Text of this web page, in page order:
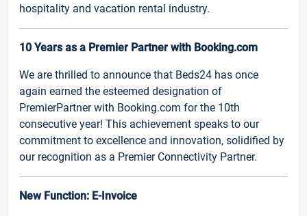
hospitality and vacation rental industry.
10 Years as a Premier Partner with Booking.com
We are thrilled to announce that Beds24 has once
again earned the esteemed designation of
PremierPartner with Booking.com for the 10th
consecutive year! This achievement speaks to our
commitment to excellence and innovation, solidified by
our recognition as a Premier Connectivity Partner.
New Function: E-Invoice